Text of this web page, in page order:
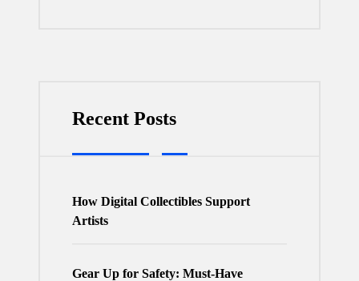
Recent Posts
How Digital Collectibles Support
Artists
Gear Up for Safety: Must-Have